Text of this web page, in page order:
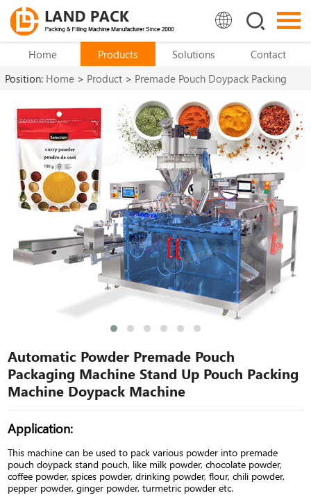
Home Products Solutions
Contact
Position: Home > Product > Premade Pouch Doypack Packing
Stand Up Pouch Packing Machine
Automatic Powder Premade Pouch
Packaging Machine Stand Up Pouch Packing
Machine Doypack Machine
Application:
This machine can be used to pack various powder into premade
pouch doypack stand pouch, like milk powder, chocolate powder,
coffee powder, spices powder, drinking powder, flour, chili powder,
pepper powder, ginger powder, turmetric powder etc.